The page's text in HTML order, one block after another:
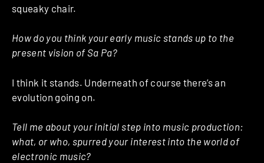
squeaky chair.
How do you think your early music stands up to the
present vision of Sa Pa?
I think it stands. Underneath of course there’s an
evolution going on.
Tell me about your initial step into music production:
what, or who, spurred your interest into the world of
electronic music?